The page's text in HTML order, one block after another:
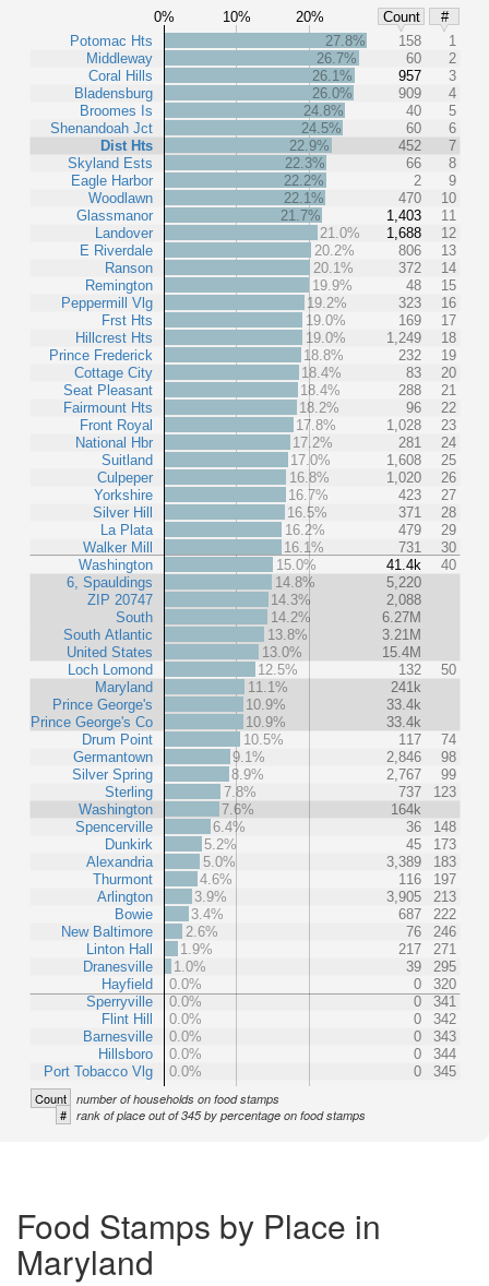
0% 10% 20% Count
#
Potomac Hts
Middleway
Coral Hills
Bladensburg
Broomes Is
Shenandoah Jct
Dist Hts
Skyland Ests
Eagle Harbor
Woodlawn
Glassmanor
Landover
E Riverdale
Ranson
Remington
Peppermill Vlg
Frst Hts
Hillcrest Hts
Prince Frederick
Cottage City
Seat Pleasant
Fairmount Hts
Front Royal
National Hbr
Suitland
Culpeper
Yorkshire
Silver Hill
La Plata
Walker Mill
Washington
6, Spauldings
ZIP 20747
South
South Atlantic
United States
Loch Lomond
Maryland
Prince George's
Prince George's Co
Drum Point
Germantown
Silver Spring
Sterling
Washington
Spencerville
Dunkirk
Alexandria
Thurmont
Arlington
Bowie
New Baltimore
Linton Hall
Dranesville
Hayfield
Sperryville
Flint Hill
Barnesville
Hillsboro
Port Tobacco Vlg
27.8% 158
1
26.7%
60
2
26.1%
957
3
26.0%
909
4
24.8%
40
5
24.5%
60
6
22.9%
452
7
22.3%
66
8
22.2%
2
9
22.1%
470
10
21.7%
1,403
11
21.0%
1,688
12
20.2%
806
13
20.1%
372
14
19.9%
48
15
19.2%
323
16
19.0%
169
17
19.0%
1,249
18
18.8%
232
19
18.4%
83
20
18.4%
288
21
18.2%
96
22
17.8%
1,028
23
17.2%
281
24
17.0%
1,608
25
16.8%
1,020
26
16.7%
423
27
16.5%
371
28
16.2%
479
29
16.1%
731
30
15.0%
41.4k
40
14.8%
5,220
14.3%
2,088
14.2%
6.27M
13.8%
3.21M
13.0%
15.4M
12.5%
132
50
11.1%
241k
10.9%
33.4k
10.9%
33.4k
10.5%
117
74
9.1%
2,846
98
8.9%
2,767
99
7.8%
737
123
7.6%
164k
6.4%
36
148
5.2%
45
173
5.0%
3,389
183
4.6%
116
197
3.9%
3,905
213
3.4%
687
222
2.6%
76
246
1.9%
217
271
1.0%
39
295
0.0%
0
320
0.0%
0
341
0.0%
0
342
0.0%
0
343
0.0%
0
344
0.0%
0 345
Count number of households on food stamps
# rank of place out of 345 by percentage on food stamps
Food Stamps by Place in
Maryland